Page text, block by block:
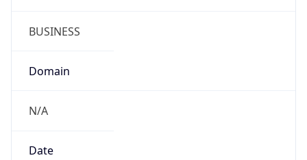
BUSINESS
Domain
N/A
Date